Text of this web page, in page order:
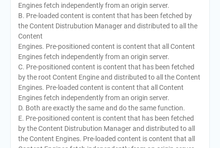
Engines fetch independently from an origin server.
B. Pre-loaded content is content that has been fetched by
the Content Distrubution Manager and distributed to all the
Content
Engines. Pre-positioned content is content that all Content
Engines fetch independently from an origin server.
C. Pre-positioned content is content that has been fetched
by the root Content Engine and distributed to all the Content
Engines. Pre-loaded content is content that all Content
Engines fetch independently from an origin server.
D. Both are exactly the same and do the same function.
E. Pre-positioned content is content that has been fetched
by the Content Distrubution Manager and distributed to all
the Content Engines. Pre-loaded content is content that all